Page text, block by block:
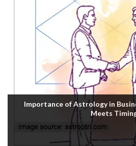
Importance of Astrology in
Meets